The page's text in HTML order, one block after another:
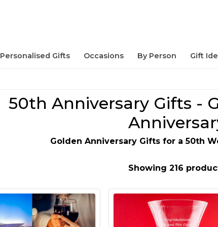
Personalised Gifts Occasions By Person Gift
50th Anniversary Gifts -
Golden Anniversary Gifts for a 50th
Showing 216